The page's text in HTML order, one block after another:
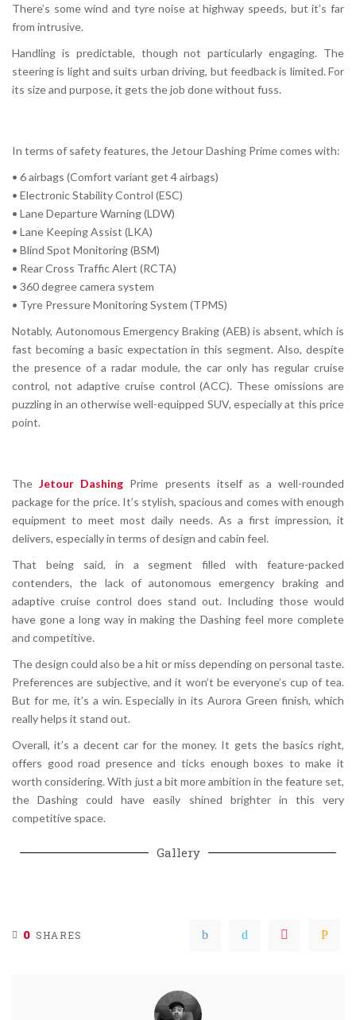
There’s some wind and tyre noise at highway speeds, but it’s far
from intrusive.
Handling is predictable, though not particularly engaging. The
steering is light and suits urban driving, but feedback is limited. For
its size and purpose, it gets the job done without fuss.
In terms of safety features, the Jetour Dashing Prime comes with:
• 6 airbags (Comfort variant get 4 airbags)
• Electronic Stability Control (ESC)
• Lane Departure Warning (LDW)
• Lane Keeping Assist (LKA)
• Blind Spot Monitoring (BSM)
• Rear Cross Traffic Alert (RCTA)
• 360 degree camera system
• Tyre Pressure Monitoring System (TPMS)
Notably, Autonomous Emergency Braking (AEB) is absent, which is
fast becoming a basic expectation in this segment. Also, despite
the presence of a radar module, the caronly has regular cruise
control, not adaptive cruise control (ACC). These omissions are
puzzling in an otherwise well-equipped SUV, especially at this price
point.
TheJetour Dashing Prime presents itself as a well-rounded
package for the price. It’s stylish, spacious and comes with enough
equipment to meet most daily needs. As a first impression, it
delivers, especially in terms of design and cabin feel.
That being said, in a segment filled with feature-packed
contenders, the lack of autonomous emergency braking and
adaptive cruise control does stand out. Including those would
have gone a long way in making the Dashing feel more complete
and competitive.
The design could also be a hit or miss depending on personal taste.
Preferences are subjective, and it won’t be everyone’s cup of tea.
But for me, it’s a win. Especially in its Aurora Green finish, which
really helps it stand out.
Overall, it’s a decent car for the money. It gets the basics right,
offers good road presence and ticks enough boxes to make it
worth considering. With just a bit more ambition in the feature set,
the Dashing could have easily shined brighter in this very
competitive space.
Gallery
0 SHARES